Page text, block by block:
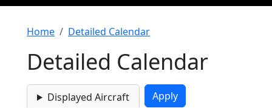
Breadcrumb
Home Detailed Calendar
Detailed Calendar
Displayed Aircraft